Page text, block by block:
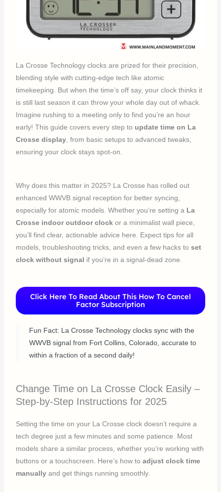
La Crosse Technology clocks are prized for their precision,
blending style with cutting-edge tech like atomic
timekeeping. But when the time’s off say, your clock thinks it
is still last season it can throw your whole day out of whack.
Imagine rushing to a meeting only to find you’re an hour
early! This guide covers every step to update time on La
Crosse display, from basic setups to advanced tweaks,
ensuring your clock stays spot-on.
Why does this matter in 2025? La Crosse has rolled out
enhanced WWVB signal reception for better syncing,
especially for atomic models. Whether you’re setting a La
Crosse indoor outdoor clock or a minimalist wall piece,
you’ll find clear, actionable advice here. Expect tips for all
models, troubleshooting tricks, and even a few hacks toset
clock without signal if you’re in a signal-dead zone.
Click Here To Read About This How To Cancel
Factor Subscription
Fun Fact: La Crosse Technology clocks sync with the
WWVB signal from Fort Collins, Colorado, accurate to
within a fraction of a second daily!
Change Time on La Crosse Clock Easily –
Step-by-Step Instructions for 2025
Setting the time on your La Crosse clock doesn’t require a
tech degree just a few minutes and some patience. Most
models share a similar process, whether you’re working with
buttons or a touchscreen. Here’s how toadjust clock time
manually and get things running smoothly.